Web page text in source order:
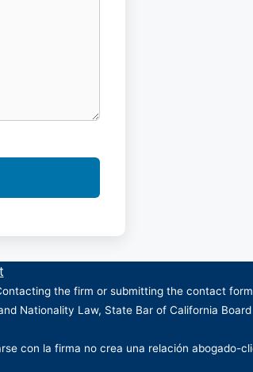
the firm or submitting the contact
Nationality Law, State Bar of California
con la firma no crea una relación abogado-